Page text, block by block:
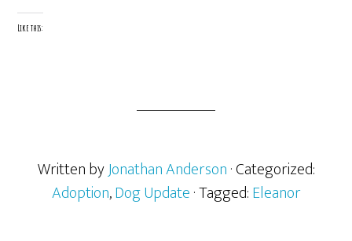
Like this:
Written byJonathan Anderson· Categorized:
Adoption,Dog Update· Tagged:Eleanor